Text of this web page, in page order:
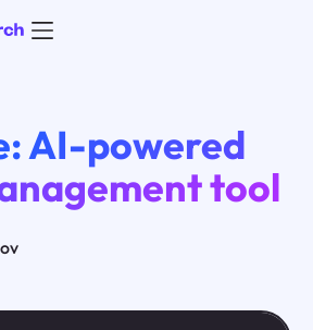
AI-powered
tool